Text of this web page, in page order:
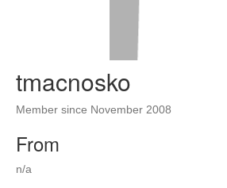
tmacnosko
Member since November 2008
From
n/a